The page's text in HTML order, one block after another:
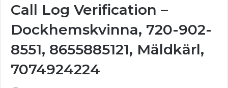
Call Log Verification –
Dockhemskvinna, 720-902-
8551, 8655885121, Mäldkärl,
7074924224